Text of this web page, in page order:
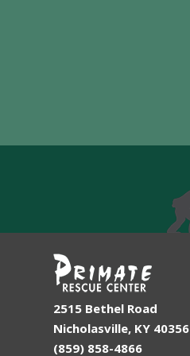
2515 Bethel Road
Nicholasville, KY 40356
(859) 858-4866